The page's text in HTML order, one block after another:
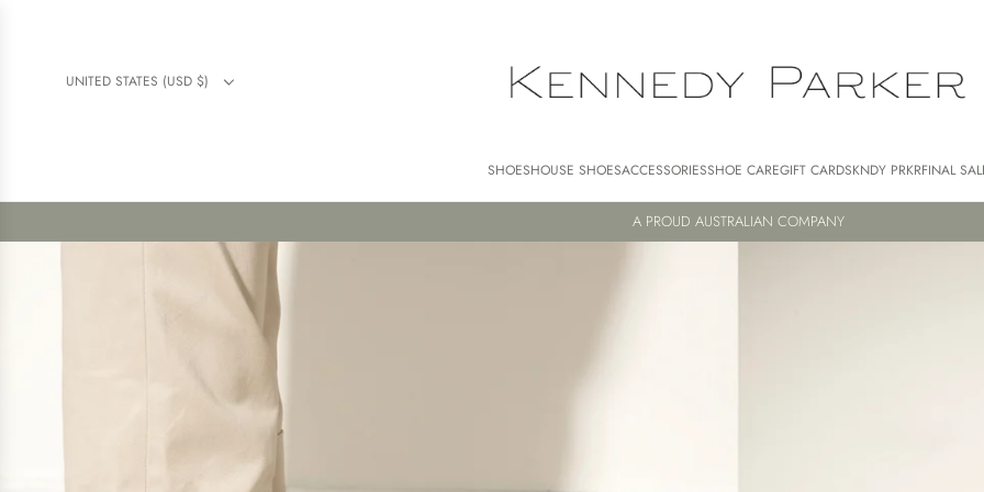
UNITED STATES (USD $)
SHOESHOUSE SHOESACCESSORIESSHOE CAREGIFT CARDSKNDY PRKRFINAL
A PROUD AUSTRALIAN COMPANY